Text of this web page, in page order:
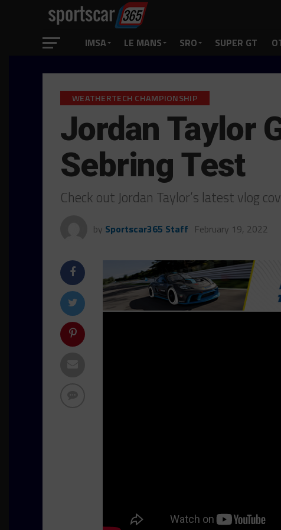
IMSA LE MANS SRO SUPER GT
WEATHERTECH CHAMPIONSHIP
Jordan Taylor
Sebring Test
Check out Jordan Taylor’s latest vlog
by Sportscar365 Staff February 19, 2022